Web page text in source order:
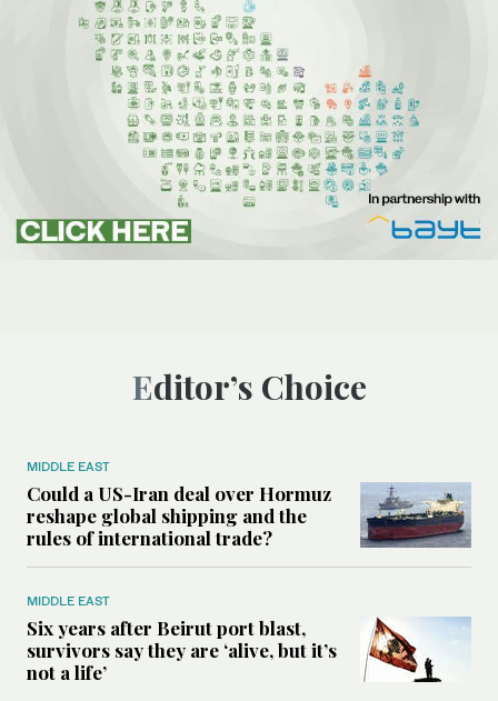
Editor’s Choice
MIDDLE EAST
Could a US-Iran deal over Hormuz
reshape global shipping and the
rules of international trade?
MIDDLE EAST
Six years after Beirut port blast,
survivors say they are ‘alive, but it’s
not a life’